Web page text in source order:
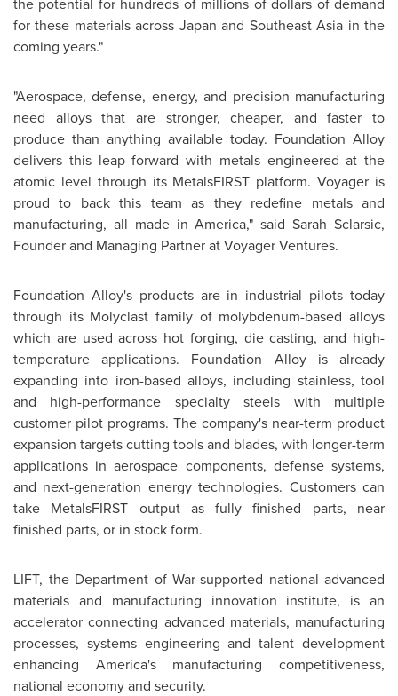
for these materials across Japan and Southeast Asia in the
coming years."
"Aerospace, defense, energy, and precision manufacturing
need alloys that are stronger, cheaper, and faster to
produce than anything available today. Foundation Alloy
delivers this leap forward with metals engineered at the
atomic level through its MetalsFIRST platform. Voyager is
proud to back this team as they redefine metals and
manufacturing, all made in America," said Sarah Sclarsic,
Founder and Managing Partner at Voyager Ventures.
Foundation Alloy's products are in industrial pilots today
through its Molyclast family of molybdenum-based alloys
which are used across hot forging, die casting, and high-
temperature applications. Foundation Alloy is already
expanding into iron-based alloys, including stainless, tool
and high-performance specialty steels with multiple
customer pilot programs. The company's near-term product
expansion targets cutting tools and blades, with longer-term
applications in aerospace components, defense systems,
and next-generation energy technologies. Customers can
take MetalsFIRST output as fully finished parts, near
finished parts, or in stock form.
LIFT, the Department of War-supported national advanced
materials and manufacturing innovation institute, is an
accelerator connecting advanced materials, manufacturing
processes, systems engineering and talent development
enhancing America's manufacturing competitiveness,
national economy and security.